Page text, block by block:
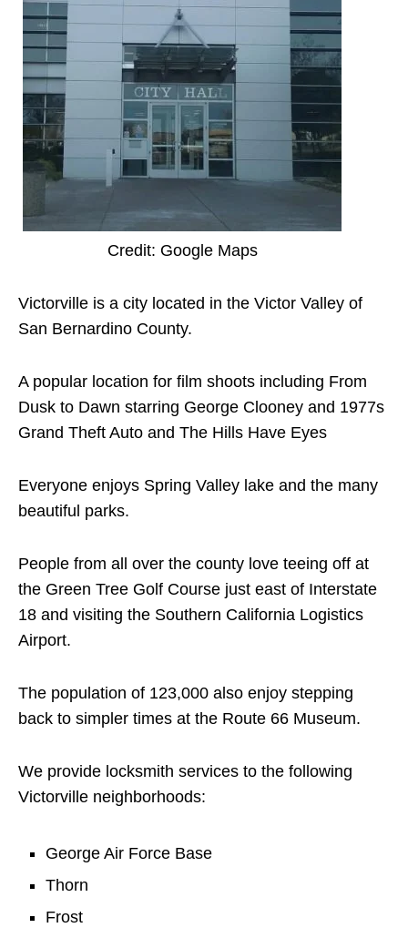
Credit: Google Maps
Victorville is a city located in the Victor Valley of
San Bernardino County.
A popular location for film shoots including From
Dusk to Dawn starring George Clooney and 1977s
Grand Theft Auto and The Hills Have Eyes
Everyone enjoys Spring Valley lake and the many
beautiful parks.
People from all over the county love teeing off at
the Green Tree Golf Course just east of Interstate
18 and visiting the Southern California Logistics
Airport.
The population of 123,000 also enjoy stepping
back to simpler times at the Route 66 Museum.
We provide locksmith services to the following
Victorville neighborhoods:
George Air Force Base
Thorn
Frost